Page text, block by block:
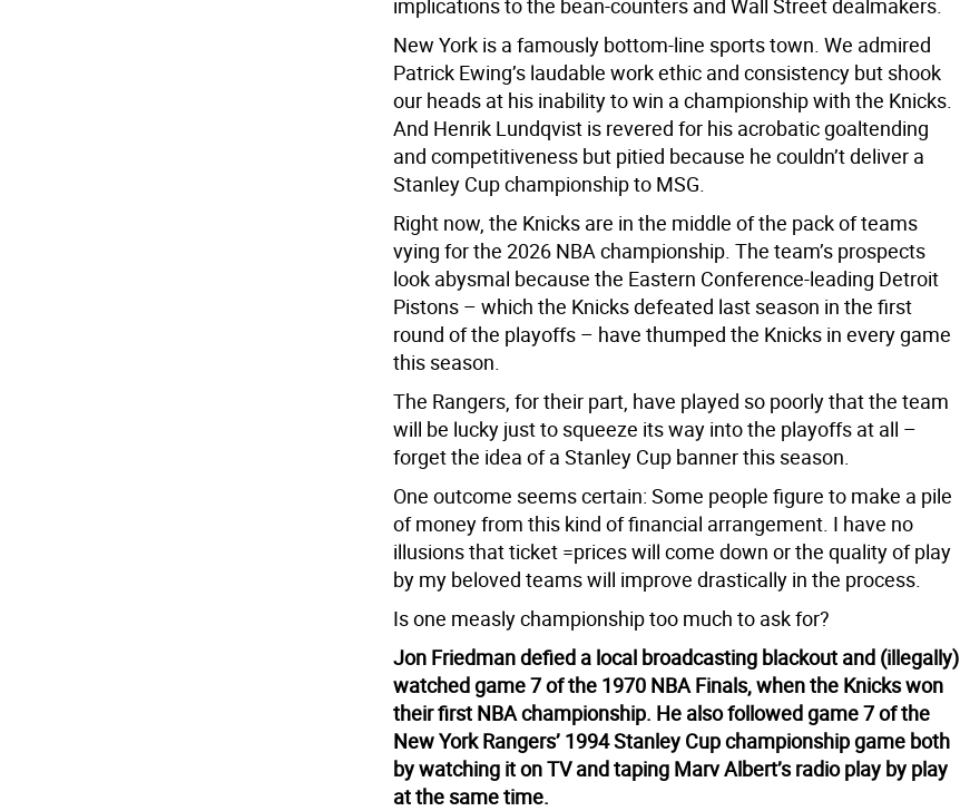
implications to the bean-counters and Wall Street dealmakers.
New York is a famously bottom-line sports town. We admired
Patrick Ewing’s laudable work ethic and consistency but shook
our heads at his inability to win a championship with the Knicks.
And Henrik Lundqvist is revered for his acrobatic goaltending
and competitiveness but pitied because he couldn’t deliver a
Stanley Cup championship to MSG.
Right now, the Knicks are in the middle of the pack of teams
vying for the 2026 NBA championship. The team’s prospects
look abysmal because the Eastern Conference-leading Detroit
Pistons – which the Knicks defeated last season in the first
round of the playoffs – have thumped the Knicks in every game
this season.
The Rangers, for their part, have played so poorly that the team
will be lucky just to squeeze its way into the playoffs at all –
forget the idea of a Stanley Cup banner this season.
One outcome seems certain: Some people figure to make a pile
of money from this kind of financial arrangement. I have no
illusions that ticket =prices will come down or the quality of play
by my beloved teams will improve drastically in the process.
Is one measly championship too much to ask for?
Jon Friedman defied a local broadcasting blackout and (illegally)
watched game 7 of the 1970 NBA Finals, when the Knicks won
their first NBA championship. He also followed game 7 of the
New York Rangers’ 1994 Stanley Cup championship game both
by watching it on TV and taping Marv Albert’s radio play by play
at the same time.